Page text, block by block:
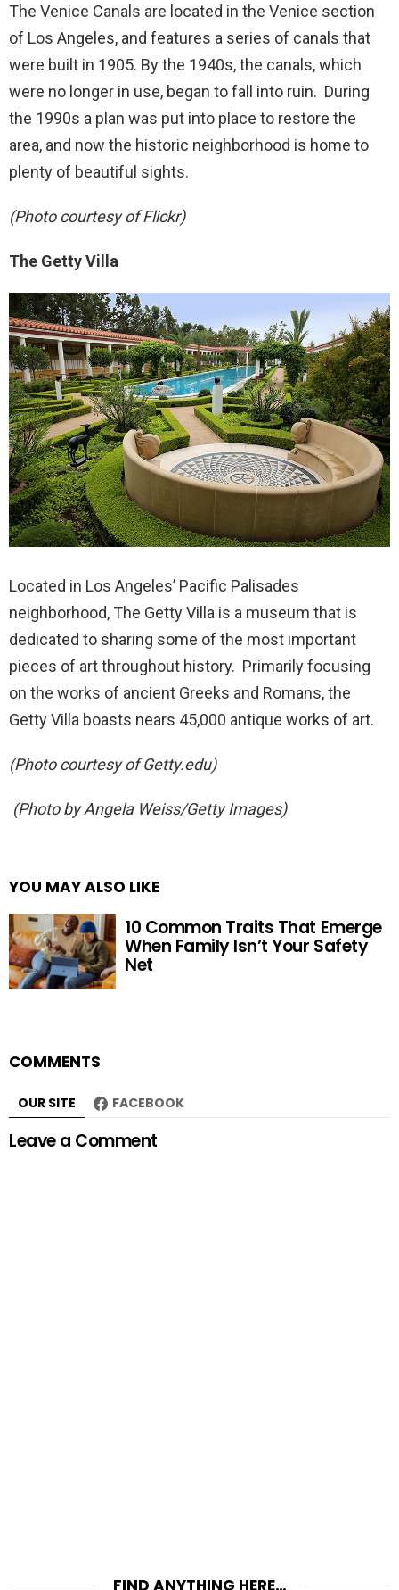
The Venice Canals are located in the Venice section
of Los Angeles, and features a series of canals that
were built in 1905. By the 1940s, the canals, which
were no longer in use, began to fall into ruin. During
the 1990s a plan was put into place to restore the
area, and now the historic neighborhood is home to
plenty of beautiful sights.
(Photo courtesy of Flickr)
The Getty Villa
Located in Los Angeles’ Pacific Palisades
neighborhood, The Getty Villa is a museum that is
dedicated to sharing some of the most important
pieces of art throughout history. Primarily focusing
on the works of ancient Greeks and Romans, the
Getty Villa boasts nears 45,000 antique works of art.
(Photo courtesy of Getty.edu)
(Photo by Angela Weiss/Getty Images)
YOU MAY ALSO LIKE
10 Common Traits That Emerge
When Family Isn’t Your Safety
Net
COMMENTS
OUR SITE FACEBOOK
Leave a Comment